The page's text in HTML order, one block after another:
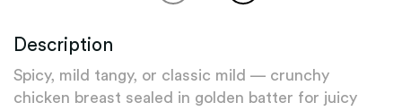
Description
Spicy, mild tangy, or classic mild — crunchy
chicken breast sealed in golden batter for juicy